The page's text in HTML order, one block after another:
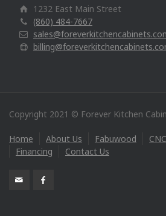
1232 East Main Street
(860) 484-7667
Copyright 2021 © Forever Kitchen
Home About Us Fabuwood
Financing
Contact Us